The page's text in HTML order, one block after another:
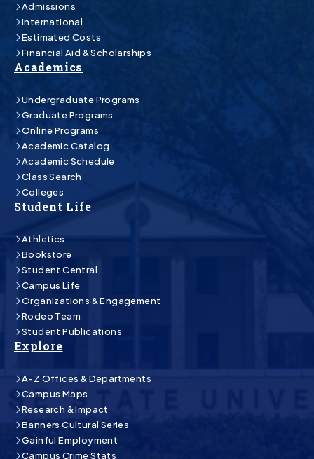
Admissions
International
Estimated Costs
Financial Aid & Scholarships
Academics
Undergraduate Programs
Graduate Programs
Online Programs
Academic Catalog
Academic Schedule
Class Search
Colleges
Student Life
Athletics
Bookstore
Student Central
Campus Life
Organizations & Engagement
Rodeo Team
Student Publications
Explore
A-Z Offices & Departments
Campus Maps
Research & Impact
Banners Cultural Series
Gainful Employment
Campus Crime Stats